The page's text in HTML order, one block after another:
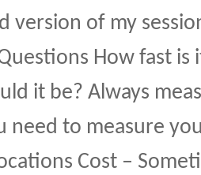
version of my
How fast is
it be? Always
need to measure
Cost –